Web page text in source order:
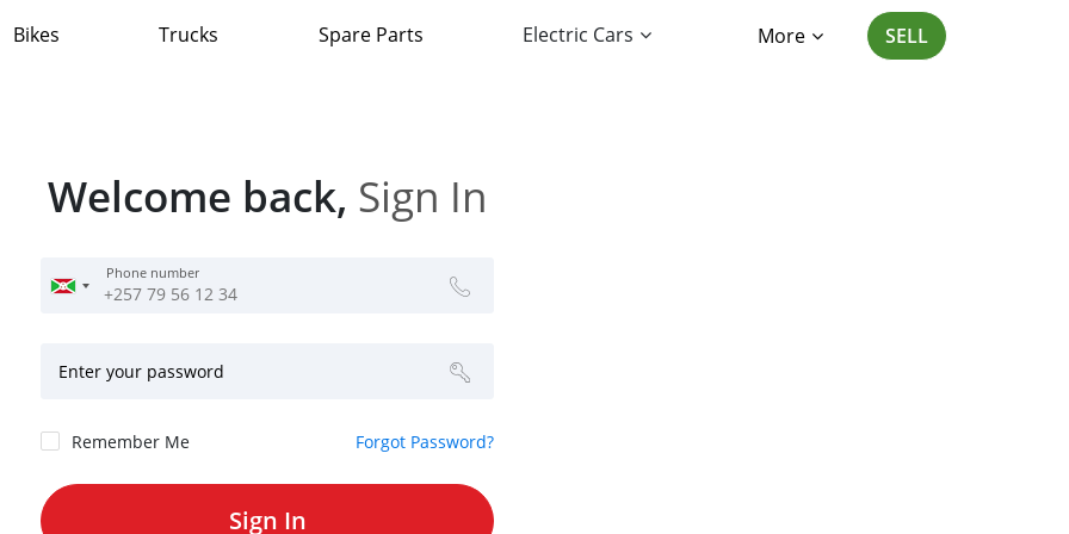
Bikes Trucks Spare Parts Electric Cars More SELL
Welcome back, Sign In
Phone number
Enter your password
Remember Me Forgot Password?